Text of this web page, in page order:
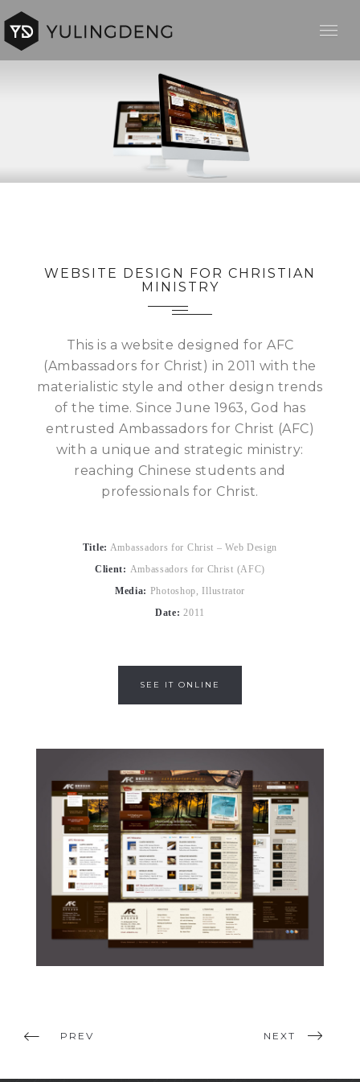
WEBSITE DESIGN FOR CHRISTIAN
MINISTRY
This is a website designed for AFC
(Ambassadors for Christ) in 2011 with the
materialistic style and other design trends
of the time. Since June 1963, God has
entrusted Ambassadors for Christ (AFC)
with a unique and strategic ministry:
reaching Chinese students and
professionals for Christ.
Title: Ambassadors for Christ – Web Design
Client: Ambassadors for Christ (AFC)
Media: Photoshop, Illustrator
Date: 2011
SEE IT ONLINE
PREV NEXT